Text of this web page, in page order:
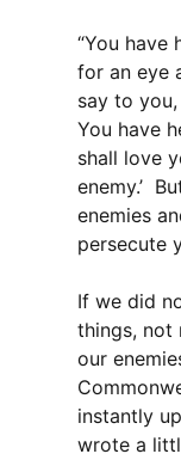
“You have
for an eye
say to
You have
shall love
enemy.’
enemies
persecute
If we did
things, not
our
instantly
wrote a